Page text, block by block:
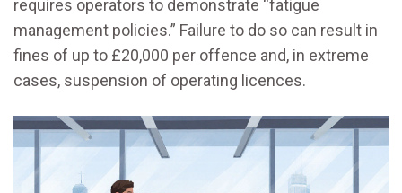
requires operators to demonstrate “fatigue
management policies.” Failure to do so can result in
fines of up to £20,000 per offence and, in extreme
cases, suspension of operating licences.